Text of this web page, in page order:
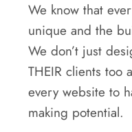
We know that
unique and the
We don’t just
THEIR clients too
every website to
making potential.